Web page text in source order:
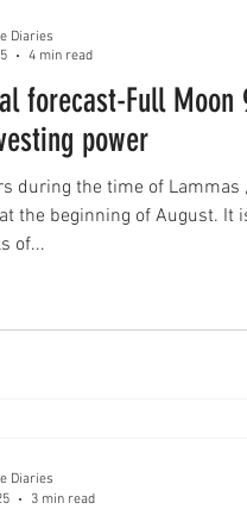
forecast-Full Moon
power
during the time of Lammas
the beginning of August. It
of...
Diaries
4 min read
Diaries
3 min read